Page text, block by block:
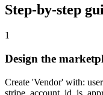
Step-by-step
1
Design the
Create 'Vendor' with:
stripe_account_id,